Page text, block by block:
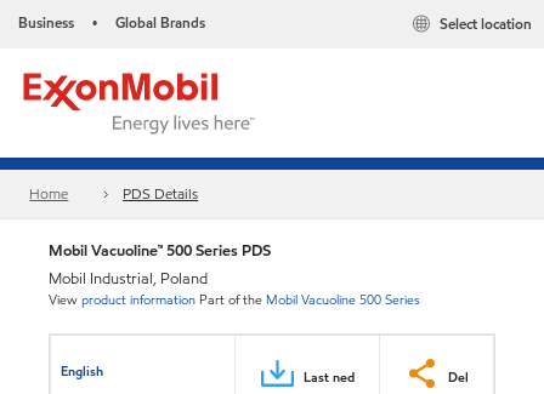
Business • Global Brands Select location
Home PDS Details
Mobil Vacuoline™ 500 Series PDS
Mobil Industrial, Poland
Viewproduct information Part of the Mobil Vacuoline 500 Series
English Last ned Del